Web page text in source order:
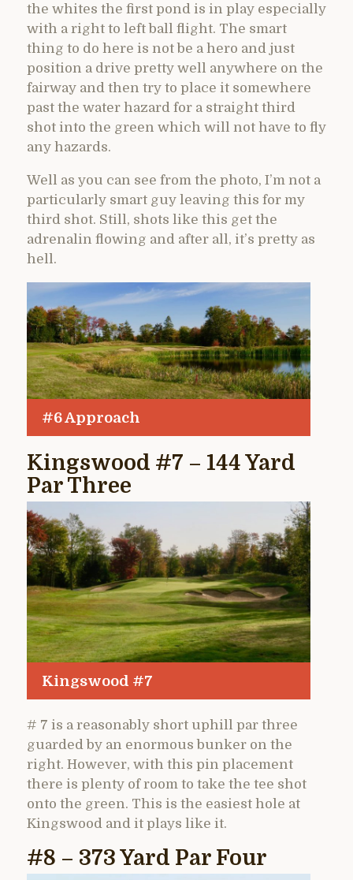
the whites the first pond is in play especially
with a right to left ball flight. The smart
thing to do here is not be a hero and just
position a drive pretty well anywhere on the
fairway and then try to place it somewhere
past the water hazard for a straight third
shot into the green which will not have to fly
any hazards.
Well as you can see from the photo, I’m not a
particularly smart guy leaving this for my
third shot. Still, shots like this get the
adrenalin flowing and after all, it’s pretty as
hell.
#6 Approach
Kingswood #7 – 144 Yard
Par Three
Kingswood #7
# 7 is a reasonably short uphill par three
guarded by an enormous bunker on the
right. However, with this pin placement
there is plenty of room to take the tee shot
onto the green. This is the easiest hole at
Kingswood and it plays like it.
#8 – 373 Yard Par Four